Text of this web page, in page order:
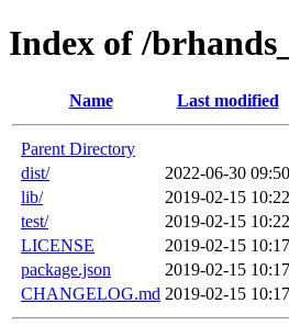
Index of /
Name Last modified
Parent Directory
dist/
2022-06-30 09:50
lib/
2019-02-15 10:22
test/
2019-02-15 10:22
LICENSE
2019-02-15 10:17
package.json
2019-02-15 10:17
CHANGELOG.md 2019-02-15 10:17